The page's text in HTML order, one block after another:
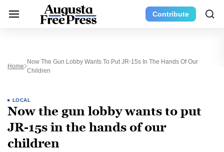
Contribute
Home
Now The Gun Lobby Wants To Put JR-15s In The Hands Of Our
Children
LOCAL
Now the gun lobby wants to put
JR-15s in the hands of our
children